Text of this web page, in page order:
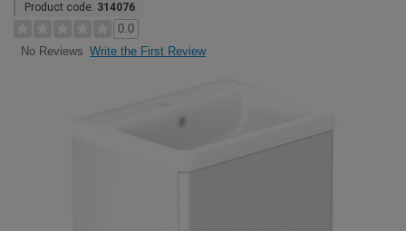
Product code: 314076
0.0
No Reviews Write the First Review